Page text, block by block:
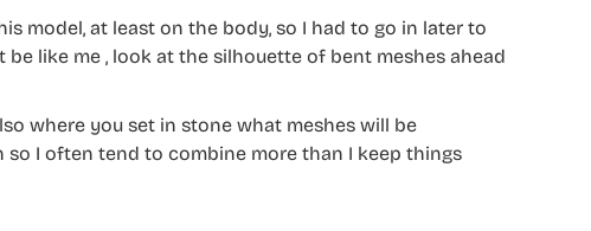
model, at least on the body, so I had to go in later to
like me , look at the silhouette of bent meshes ahead
where you set in stone what meshes will be
I often tend to combine more than I keep things